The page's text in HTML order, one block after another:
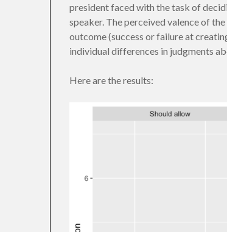
president faced with the task of
speaker. The perceived valence of
outcome (success or failure at
individual differences in judgments
Here are the results: